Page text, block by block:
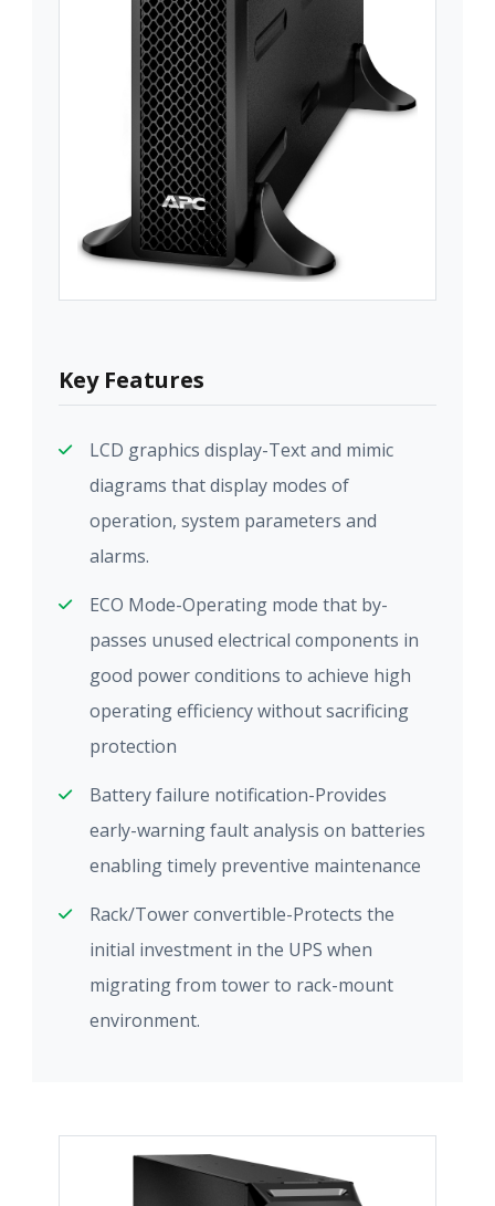
Key Features
LCD graphics display-Text and mimic
diagrams that display modes of
operation, system parameters and
alarms.
ECO Mode-Operating mode that by-
passes unused electrical components in
good power conditions to achieve high
operating efficiency without sacrificing
protection
Battery failure notification-Provides
early-warning fault analysis on batteries
enabling timely preventive maintenance
Rack/Tower convertible-Protects the
initial investment in the UPS when
migrating from tower to rack-mount
environment.